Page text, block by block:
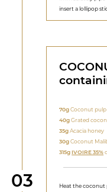
insert a lollipop
Step
03
70gCoconut pulp
40gGrated
35gAcacia honey
30gCoconut
315gIVOIRE 35%
Heat the coconut